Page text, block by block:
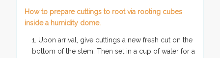
How to prepare cuttings to root via rooting cubes
inside a humidity dome.
Upon arrival, give cuttings a new fresh cut on the
bottom of the stem. Then set in a cup of water for a